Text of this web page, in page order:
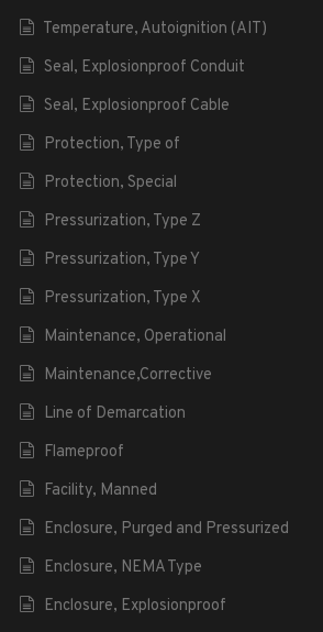
Temperature, Autoignition (AIT)
Seal, Explosionproof Conduit
Seal, Explosionproof Cable
Protection, Type of
Protection, Special
Pressurization, Type Z
Pressurization, Type Y
Pressurization, Type X
Maintenance, Operational
Maintenance,Corrective
Line of Demarcation
Flameproof
Facility, Manned
Enclosure, Purged and Pressurized
Enclosure, NEMA Type
Enclosure, Explosionproof